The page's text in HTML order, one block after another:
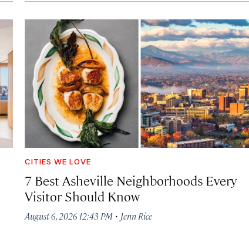
CITIES WE LOVE
7 Best Asheville Neighborhoods Every
Visitor Should Know
August 6, 2026 12:43 PM · Jenn Rice